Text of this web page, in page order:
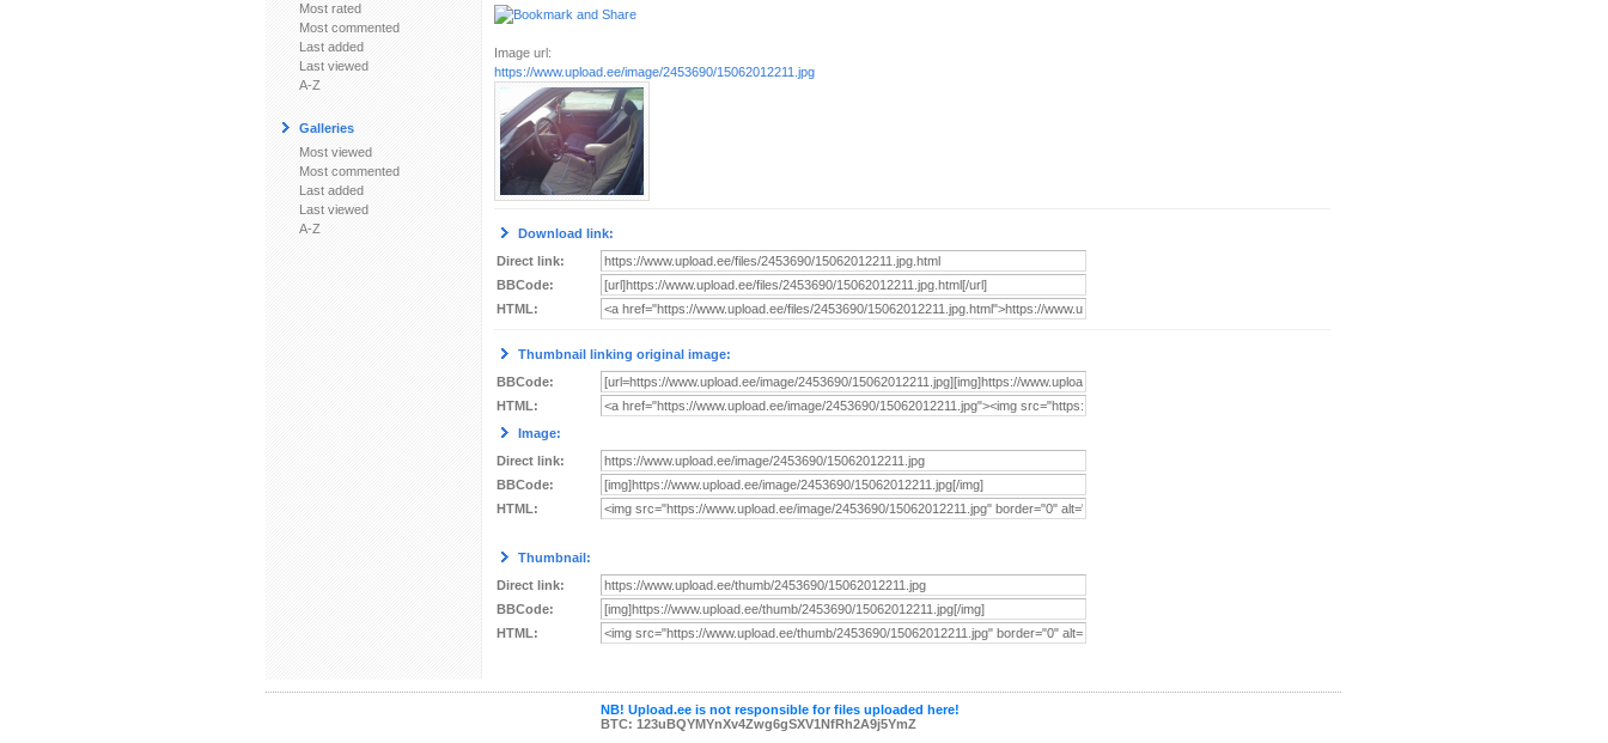
Most rated
Most commented
Last added
Last viewed
A-Z
Galleries
Most viewed
Most commented
Last added
Last viewed
A-Z
Image url:
https://www.upload.ee/image/2453690/15062012211.jpg
Download link:
Direct link:
BBCode:
HTML:
Thumbnail linking original image:
BBCode:
HTML:
Image:
Direct link:
BBCode:
HTML:
Thumbnail:
Direct link:
BBCode:
HTML:
NB! Upload.ee is not responsible for files uploaded here!
BTC: 123uBQYMYnXv4Zwg6gSXV1NfRh2A9j5YmZ